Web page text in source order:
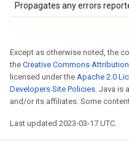
Propagates any errors
Except as otherwise noted, the
the Creative Commons
licensed under the Apache 2.0
Developers Site Policies. Java is
and/or its affiliates. Some
Last updated 2023-03-17 UTC.